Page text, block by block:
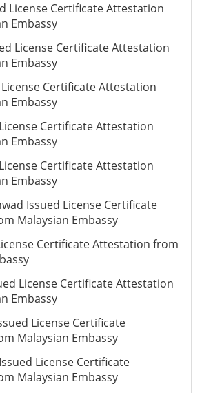
License Certificate Attestation
Embassy
License Certificate Attestation
Embassy
Certificate Attestation
Embassy
Certificate Attestation
Embassy
Certificate Attestation
Embassy
Issued License Certificate
Malaysian Embassy
Certificate Attestation from
License Certificate Attestation
Embassy
License Certificate
Malaysian Embassy
License Certificate
Malaysian Embassy